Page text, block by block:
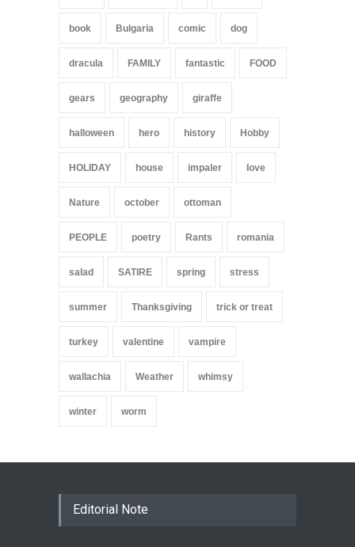
book Bulgaria comic dog
dracula FAMILY fantastic FOOD
gears geography giraffe
halloween hero history Hobby
HOLIDAY house impaler love
Nature october ottoman
PEOPLE poetry Rants romania
salad SATIRE spring stress
summer Thanksgiving trick or treat
turkey valentine vampire
wallachia Weather whimsy
winter worm
Editorial Note